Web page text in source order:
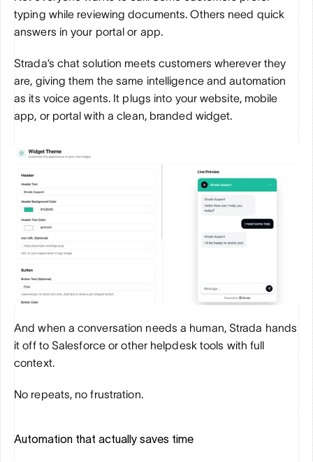
typing while reviewing documents. Others need quick
answers in your portal or app.
Strada’s chat solution meets customers wherever they
are, giving them the same intelligence and automation
as its voice agents. It plugs into your website, mobile
app, or portal with a clean, branded widget.
And when a conversation needs a human, Strada hands
it off to Salesforce or other helpdesk tools with full
context.
No repeats, no frustration.
Automation that actually saves time